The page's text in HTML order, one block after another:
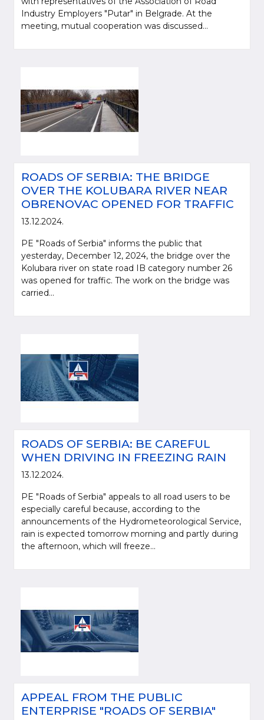
Industry Employers "Putar" in Belgrade. At the
meeting, mutual cooperation was discussed...
ROADS OF SERBIA: THE BRIDGE
OVER THE KOLUBARA RIVER NEAR
OBRENOVAC OPENED FOR TRAFFIC
13.12.2024.
PE "Roads of Serbia" informs the public that
yesterday, December 12, 2024, the bridge over the
Kolubara river on state road IB category number 26
was opened for traffic. The work on the bridge was
carried...
ROADS OF SERBIA: BE CAREFUL
WHEN DRIVING IN FREEZING RAIN
13.12.2024.
PE "Roads of Serbia" appeals to all road users to be
especially careful because, according to the
announcements of the Hydrometeorological Service,
rain is expected tomorrow morning and partly during
the afternoon, which will freeze...
APPEAL FROM THE PUBLIC
ENTERPRISE "ROADS OF SERBIA"